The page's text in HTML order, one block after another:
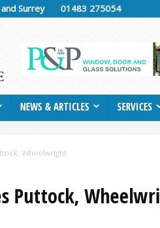
Surrey 01483 275054
NEWS & ARTICLES SERVICES
Wheelwright
Puttock,